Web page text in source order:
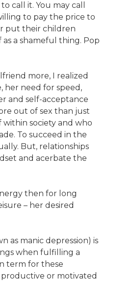
call it. You may call
to pay the price to
put their children
a shameful thing. Pop
more, I realized
her need for speed,
and self-acceptance
out of sex than just
society and who
To succeed in the
But, relationships
and acerbate the
then for long
– her desired
as manic depression) is
when fulfilling a
term for these
productive or motivated